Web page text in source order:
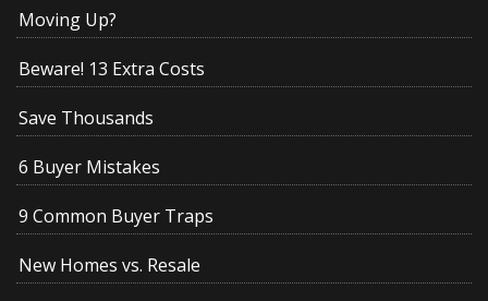
Moving Up?
Beware! 13 Extra Costs
Save Thousands
6 Buyer Mistakes
9 Common Buyer Traps
New Homes vs. Resale